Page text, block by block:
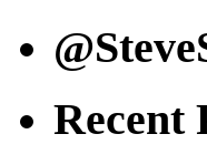
Recent